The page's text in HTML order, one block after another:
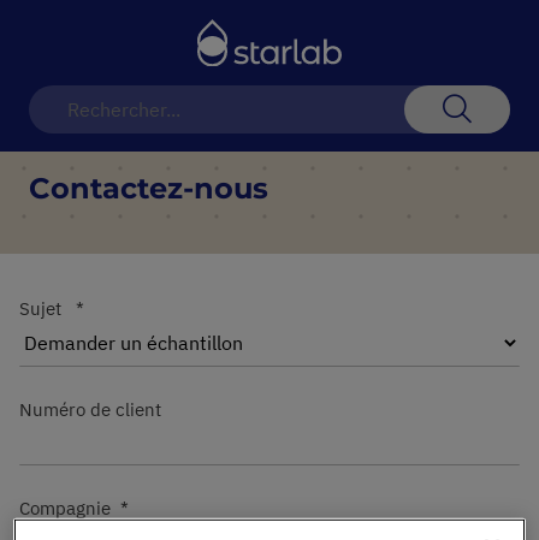
Contactez-nous
Sujet
Numéro de client
Compagnie